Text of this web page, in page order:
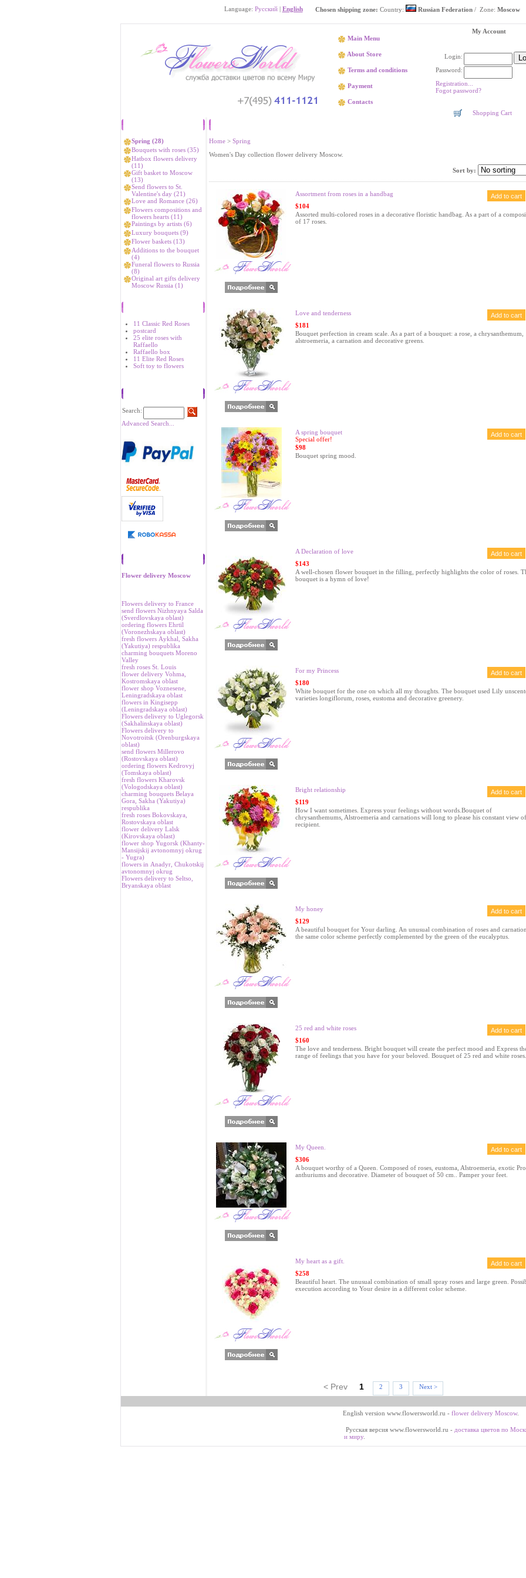
Chosen shipping zone: Country: Russian Federation/ Zone: Moscow
Language: Русский| English
Main Menu
About Store
Terms and conditions
Payment
Contacts
My Account
Login:
Password:
Registration...
Fogot password?
Shopping Cart
Spring (28)
Bouquets with roses (35)
Hatbox flowers delivery
(11)
Gift basket to Moscow
(13)
Send flowers to St.
Valentine's day (21)
Love and Romance (26)
Flowers compositions and
flowers hearts (11)
Paintings by artists (6)
Luxury bouquets (9)
Flower baskets (13)
Additions to the bouquet
(4)
Funeral flowers to Russia
(8)
Original art gifts delivery
Moscow Russia (1)
11 Classic Red Roses
postcard
25 elite roses with
Raffaello
Raffaello box
11 Elite Red Roses
Soft toy to flowers
Search:
Advanced Search...
Flower delivery Moscow
Flowers delivery to France
send flowers Nizhnyaya Salda
(Sverdlovskaya oblast)
ordering flowers Ehrtil
(Voronezhskaya oblast)
fresh flowers Аykhal, Sakha
(Yakutiya) respublika
charming bouquets Moreno
Valley
fresh roses St. Louis
flower delivery Vohma,
Kostromskaya oblast
flower shop Voznesene,
Leningradskaya oblast
flowers in Kingisepp
(Leningradskaya oblast)
Flowers delivery to Uglegorsk
(Sakhalinskaya oblast)
Flowers delivery to
Novotroitsk (Orenburgskaya
oblast)
send flowers Millerovo
(Rostovskaya oblast)
ordering flowers Kedrovyj
(Tomskaya oblast)
fresh flowers Kharovsk
(Vologodskaya oblast)
charming bouquets Belaya
Gora, Sakha (Yakutiya)
respublika
fresh roses Bokovskaya,
Rostovskaya oblast
flower delivery Lalsk
(Kirovskaya oblast)
flower shop Yugorsk (Khanty-
Mansijskij avtonomnyj okrug
- Yugra)
flowers in Аnadyr, Chukotskij
avtonomnyj okrug
Flowers delivery to Seltso,
Bryanskaya oblast
Home> Spring
Women's Day collection flower delivery Moscow.
Sort by:
Assortment from roses in a handbag
$104
Assorted multi-colored roses in a decorative floristic handbag. As a part of a
of 17 roses.
Love and tenderness
$181
Bouquet perfection in cream scale. As a part of a bouquet: a rose, a chrysanthemum,
alstroemeria, a carnation and decorative greens.
A spring bouquet
Special offer!
$98
Bouquet spring mood.
A Declaration of love
$143
A well-chosen flower bouquet in the filling, perfectly highlights the color of roses.
bouquet is a hymn of love!
For my Princess
$180
White bouquet for the one on which all my thoughts. The bouquet used Lily
varieties longiflorum, roses, eustoma and decorative greenery.
Bright relationship
$119
How I want sometimes. Express your feelings without words.Bouquet of
chrysanthemums, Alstroemeria and carnations will long to please his constant view
recipient.
My honey
$129
A beautiful bouquet for Your darling. An unusual combination of roses and
the same color scheme perfectly complemented by the green of the eucalyptus.
25 red and white roses
$160
The love and tenderness. Bright bouquet will create the perfect mood and Express
range of feelings that you have for your beloved. Bouquet of 25 red and white roses.
My Queen.
$306
A bouquet worthy of a Queen. Composed of roses, eustoma, Alstroemeria, exotic
anthuriums and decorative. Diameter of bouquet of 50 cm.. Pamper your feet.
My heart as a gift.
$258
Beautiful heart. The unusual combination of small spray roses and large green.
execution according to Your desire in a different color scheme.
< Prev 1 2 3 Next >
English version www.flowersworld.ru - flower delivery Moscow.
Русская версия www.flowersworld.ru - доставка цветов по
и миру.